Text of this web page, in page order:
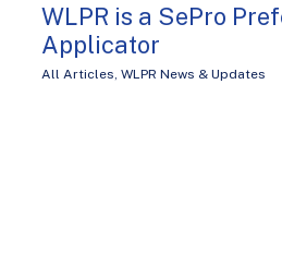
WLPR is a SePro
Applicator
All Articles, WLPR News & Updates